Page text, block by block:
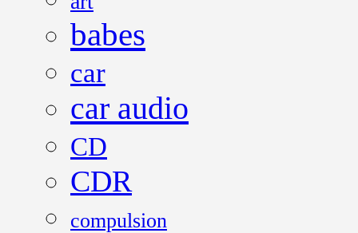
babes
car
car audio
CD
CDR
compulsion